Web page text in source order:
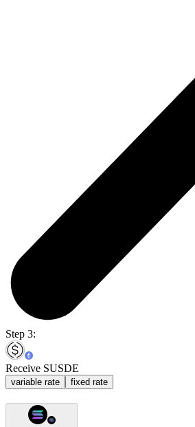
Step 3:
Receive SUSDE
variable rate fixed rate